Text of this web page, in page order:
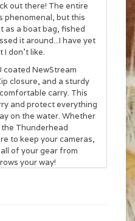
out there! The entire
phenomenal, but this
as a boat bag, fished
it around...I have yet
I don't like.
coated NewStream
closure, and a sturdy
carry. This
and protect everything
on the water. Whether
Thunderhead
to keep your cameras,
of your gear from
your way!